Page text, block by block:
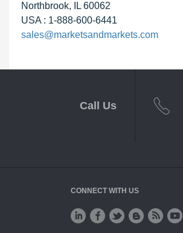
Northbrook, IL 60062
USA : 1-888-600-6441
sales@marketsandmarkets.com
Call Us
CONNECT WITH US